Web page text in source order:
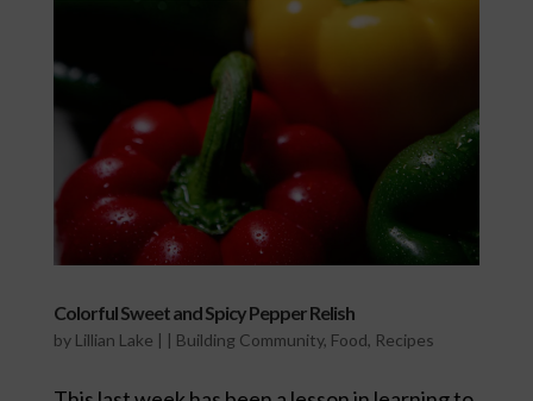
Colorful Sweet and Spicy Pepper Relish
by Lillian Lake | | Building Community, Food, Recipes